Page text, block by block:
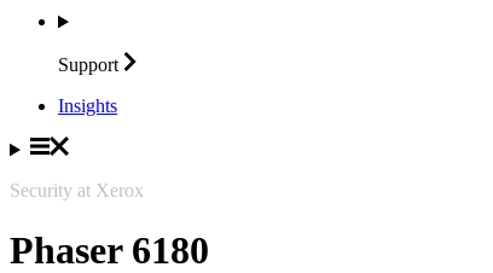
Support
Insights
Security at Xerox
Phaser 6180